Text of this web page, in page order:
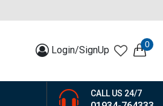
Login/SignUp 0
CALL US 24/7